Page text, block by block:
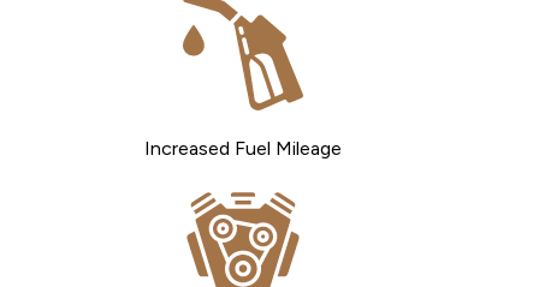
Increased Fuel Mileage